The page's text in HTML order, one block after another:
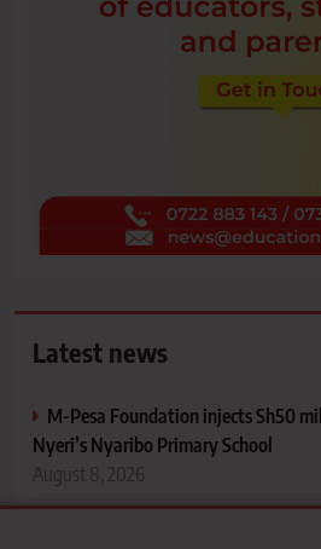
Latest news
M-Pesa Foundation injects Sh50
Nyeri’s Nyaribo Primary School